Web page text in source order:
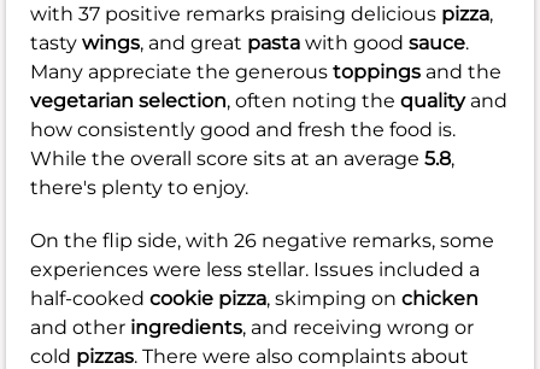
with 37 positive remarks praising delicious pizza,
tasty wings, and great pasta with good sauce.
Many appreciate the generous toppings and the
vegetarian selection, often noting the qualityand
how consistently good and fresh the food is.
While the overall score sits at an average 5.8,
there's plenty to enjoy.
On the flip side, with 26 negative remarks, some
experiences were less stellar. Issues included a
half-cooked cookie pizza, skimping on chicken
and other ingredients, and receiving wrong or
cold pizzas. There were also complaints about